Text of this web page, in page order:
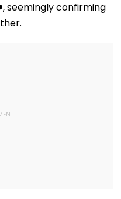
seemingly confirming